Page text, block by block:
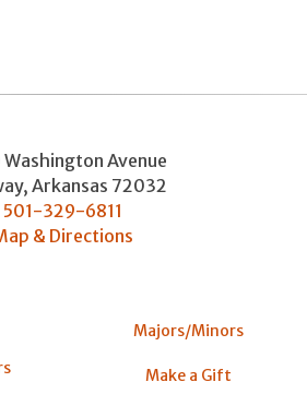
Washington Avenue
, Arkansas 72032
501-329-6811
& Directions
Majors/Minors
Make a Gift